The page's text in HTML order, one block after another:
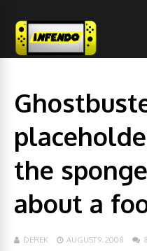
the
about a
DEREK AUGUST 9, 2008